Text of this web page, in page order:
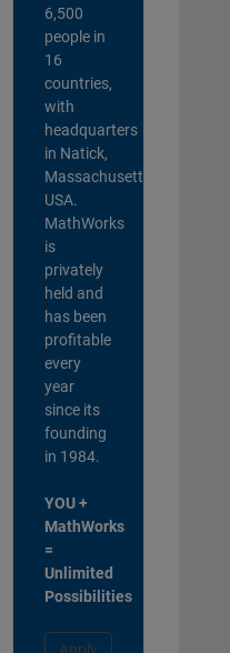
6,500
people in
16
countries,
with
headquarters
in Natick,
Massachusetts,
USA.
MathWorks
is
privately
held and
has been
profitable
every
year
since its
founding
in 1984.
YOU +
MathWorks
=
Unlimited
Possibilities